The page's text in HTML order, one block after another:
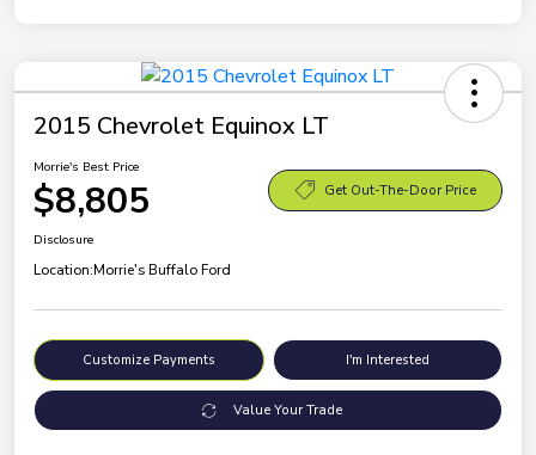
2015 Chevrolet Equinox LT
Morrie's Best Price
$8,805 Get Out-The-Door Price
Disclosure
Location:Morrie's Buffalo Ford
Customize Payments I'm Interested
Value Your Trade